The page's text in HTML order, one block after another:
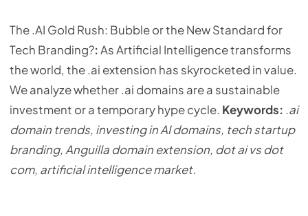
The .AI Gold Rush: Bubble or the New Standard for
Tech Branding?:As Artificial Intelligence transforms
the world, the .ai extension has skyrocketed in value.
We analyze whether .ai domains are a sustainable
investment or a temporary hype cycle. Keywords: .ai
domain trends, investing in AI domains, tech startup
branding, Anguilla domain extension, dot ai vs dot
com, artificial intelligence market.